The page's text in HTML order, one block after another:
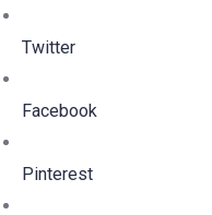
Twitter
Facebook
Pinterest